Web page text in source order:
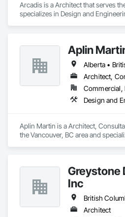
Arcadis is a Architect that serves
specializes in Design and
Aplin
Alberta •
Architect,
Design and
Aplin Martin is a Architect,
the Vancouver, BC area and
Greystone
Inc
Architect